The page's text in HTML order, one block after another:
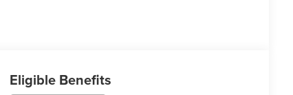
Eligible Benefits